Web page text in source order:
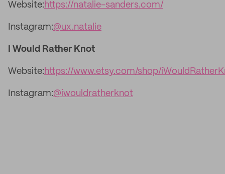
Website: https://natalie-sanders.com/
Instagram:@ux.natalie
I Would Rather Knot
Website: https://www.etsy.com/shop/
Instagram:@iwouldratherknot